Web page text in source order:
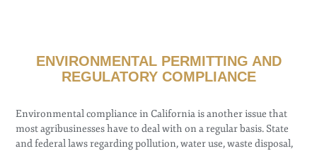
ENVIRONMENTAL PERMITTING AND
REGULATORY COMPLIANCE
Environmental compliance in California is another issue that
most agribusinesses have to deal with on a regular basis. State
and federal laws regarding pollution, water use, waste disposal,